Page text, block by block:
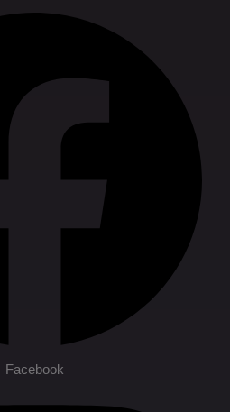
Facebook